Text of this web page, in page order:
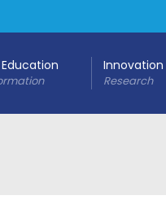
Innovation
Research